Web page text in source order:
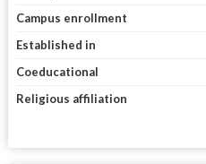
Campus enrollment
Established in
Coeducational
Religious affiliation